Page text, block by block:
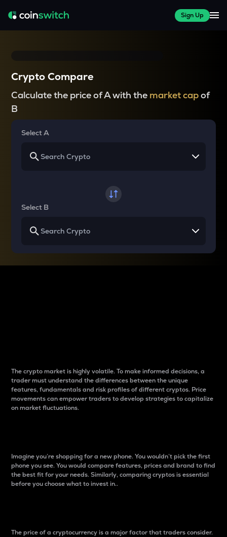
Sign Up
Crypto Compare
Calculate the price of A with the market capof
B
Select A
Select B
The crypto market is highly volatile. To make informed decisions, a
trader must understand the differences between the unique
features, fundamentals and risk profiles of different cryptos. Price
movements can empower traders to develop strategies to capitalize
on market fluctuations.
Imagine you’re shopping for a new phone. You wouldn’t pick the first
phone you see. You would compare features, prices and brand to find
the best fit for your needs. Similarly, comparing cryptos is essential
before you choose what to invest in..
The price of a cryptocurrency is a major factor that traders consider.